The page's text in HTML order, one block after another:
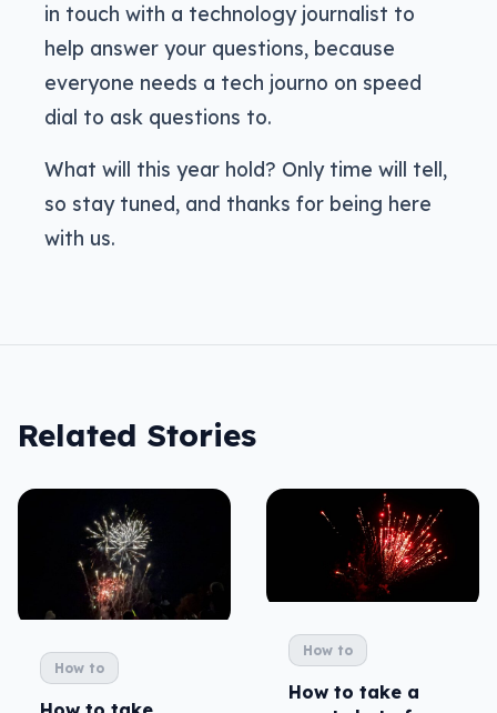
in touch with a technology journalist to
help answer your questions, because
everyone needs a tech journo on speed
dial to ask questions to.
What will this year hold? Only time will tell,
so stay tuned, and thanks for being here
with us.
Related Stories
How to
How to
How to take a